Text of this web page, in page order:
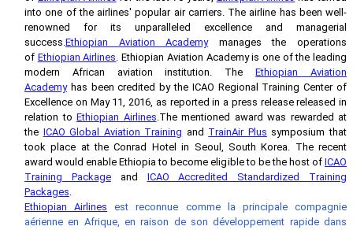
into one of the airlines' popular air carriers. The airline has been well-
renowned for its unparalleled excellence and managerial
success.Ethiopian Aviation Academymanages the operations
of Ethiopian Airlines. Ethiopian Aviation Academy is one of the leading
modern African aviation institution. TheEthiopian Aviation
Academyhas been credited by the ICAO Regional Training Center of
Excellence on May 11, 2016, as reported in a press release released in
relation to Ethiopian Airlines.The mentioned award was rewarded at
the ICAO Global Aviation Training and TrainAir Plus symposium that
took place at the Conrad Hotel in Seoul, South Korea. The recent
award would enable Ethiopia to become eligible to be the host of ICAO
Training Packageand ICAO Accredited Standardized Training
Packages.
Ethiopian Airlines
est reconnue comme la principale compagnie
aérienne en Afrique, en raison de son développement rapide dans